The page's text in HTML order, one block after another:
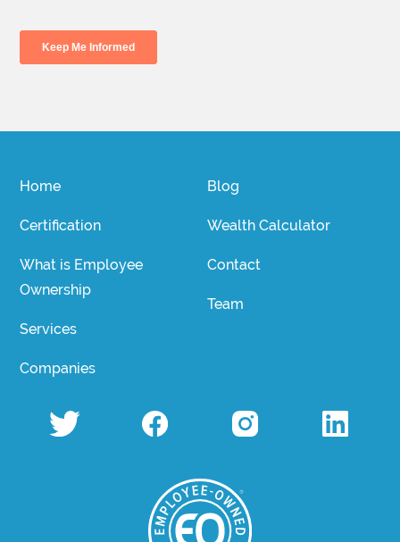
Home
Certification
What is Employee
Ownership
Services
Companies
Blog
Wealth Calculator
Contact
Team